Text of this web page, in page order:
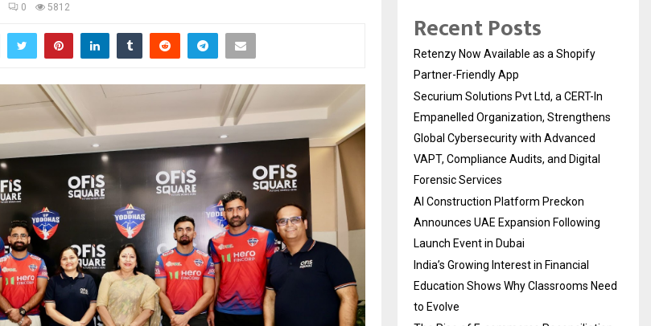
0 5812
Recent Posts
Retenzy Now Available as a Shopify
Partner-Friendly App
Securium Solutions Pvt Ltd, a CERT-In
Empanelled Organization, Strengthens
Global Cybersecurity with Advanced
VAPT, Compliance Audits, and Digital
Forensic Services
AI Construction Platform Preckon
Announces UAE Expansion Following
Launch Event in Dubai
India’s Growing Interest in Financial
Education Shows Why Classrooms Need
to Evolve